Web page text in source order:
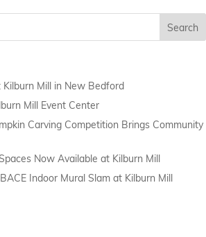
Search
Kilburn Mill in New Bedford
Mill Event Center
Carving Competition Brings Community
Now Available at Kilburn Mill
Indoor Mural Slam at Kilburn Mill